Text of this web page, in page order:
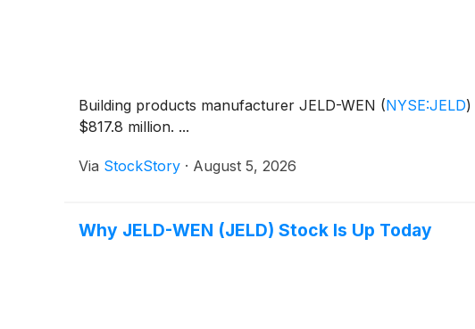
Building products manufacturer JELD-WEN (NYSE:JELD)
$817.8 million. ...
Via StockStory · August 5, 2026
Why JELD-WEN (JELD) Stock Is Up Today